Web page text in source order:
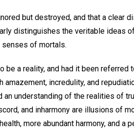
but destroyed, and that a clear
distinguishes the veritable ideas
senses of mortals.
a reality, and had it been referred
incredulity, and
an understanding of the realities of
and inharmony are illusions of
more abundant harmony, and a